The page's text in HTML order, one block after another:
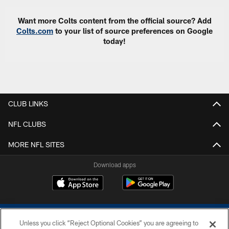
Want more Colts content from the official source? Add
Colts.com to your list of source preferences on Google
today!
CLUB LINKS
NFL CLUBS
MORE NFL SITES
Download apps
Unless you click “Reject Optional Cookies” you are agreeing to